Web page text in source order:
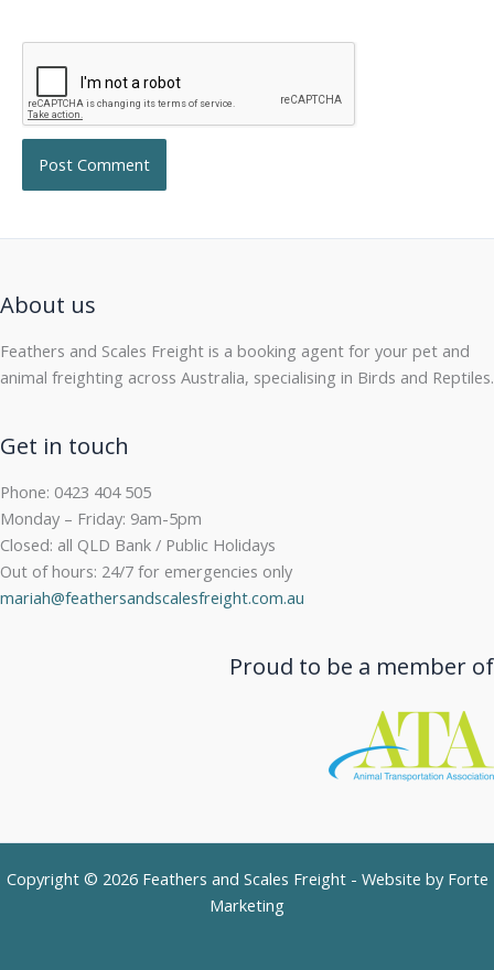
About us
Feathers and Scales Freight is a booking agent for your pet and
animal freighting across Australia, specialising in Birds and Reptiles.
Get in touch
Phone: 0423 404 505
Monday – Friday: 9am-5pm
Closed: all QLD Bank / Public Holidays
Out of hours: 24/7 for emergencies only
mariah@feathersandscalesfreight.com.au
Proud to be a member of
Copyright © 2026 Feathers and Scales Freight - Website by Forte
Marketing